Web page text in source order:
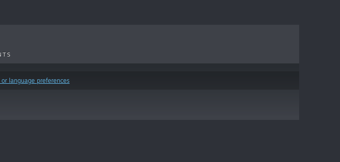
language preferences